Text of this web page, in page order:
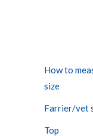
How to
size
Farrier/vet
Top